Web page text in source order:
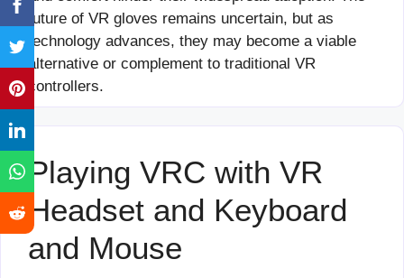
future of VR gloves remains uncertain, but as
technology advances, they may become a viable
alternative or complement to traditional VR
controllers.
Playing VRC with VR
Headset and Keyboard
and Mouse